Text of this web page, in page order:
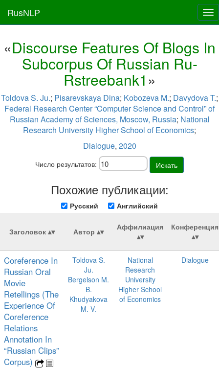
RusNLP
«Discourse Features Of Blogs In
Subcorpus Of Russian Ru-
Rstreebank1 »
Toldova S. Ju.; Pisarevskaya Dina; Kobozeva M.; Davydova T.;
Federal Research Center “Computer Science and Control” of
Russian Academy of Sciences, Moscow, Russia; National
Research University Higher School of Economics;
Dialogue, 2020
Число результатов: Искать
Похожие публикации:
Русский Английский
Заголовок Автор Аффилиация Конференция
Coreference In
Russian Oral
Movie
Retellings (The
Experience Of
Coreference
Relations
Annotation In
“Russian Clips”
Corpus)
Toldova S.
Ju.
Bergelson M.
B.
Khudyakova
M. V.
National
Research
University
Higher School
of Economics
Dialogue